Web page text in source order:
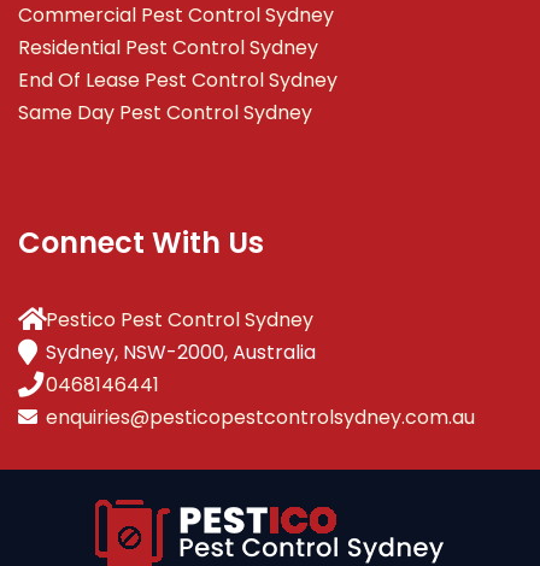
Commercial Pest Control Sydney
Residential Pest Control Sydney
End Of Lease Pest Control Sydney
Same Day Pest Control Sydney
Connect With Us
Pestico Pest Control Sydney
Sydney, NSW-2000, Australia
0468146441
enquiries@pesticopestcontrolsydney.com.au